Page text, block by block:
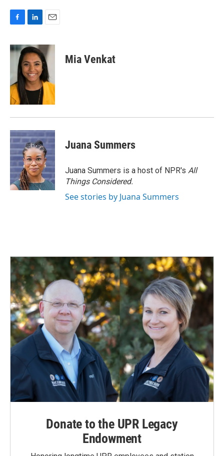
c
e
o
k
n
k
e
d
I
n
a
i
l
Mia Venkat
Juana Summers
Juana Summers is a host of NPR's All
Things Considered.
See stories by Juana Summers
Donate to the UPR Legacy
Endowment